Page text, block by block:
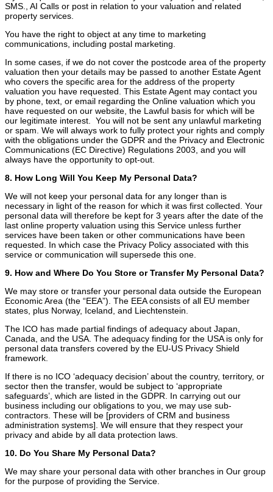
SMS., AI Calls or post in relation to your valuation and related
property services.
You have the right to object at any time to marketing
communications, including postal marketing.
In some cases, if we do not cover the postcode area of the property
valuation then your details may be passed to another Estate Agent
who covers the specific area for the address of the property
valuation you have requested. This Estate Agent may contact you
by phone, text, or email regarding the Online valuation which you
have requested on our website, the Lawful basis for which will be
our legitimate interest. You will not be sent any unlawful marketing
or spam. We will always work to fully protect your rights and comply
with the obligations under the GDPR and the Privacy and Electronic
Communications (EC Directive) Regulations 2003, and you will
always have the opportunity to opt-out.
8. How Long Will You Keep My Personal Data?
We will not keep your personal data for any longer than is
necessary in light of the reason for which it was first collected. Your
personal data will therefore be kept for 3 years after the date of the
last online property valuation using this Service unless further
services have been taken or other communications have been
requested. In which case the Privacy Policy associated with this
service or communication will supersede this one.
9. How and Where Do You Store or Transfer My Personal Data?
We may store or transfer your personal data outside the European
Economic Area (the “EEA”). The EEA consists of all EU member
states, plus Norway, Iceland, and Liechtenstein.
The ICO has made partial findings of adequacy about Japan,
Canada, and the USA. The adequacy finding for the USA is only for
personal data transfers covered by the EU-US Privacy Shield
framework.
If there is no ICO ‘adequacy decision’ about the country, territory, or
sector then the transfer, would be subject to ‘appropriate
safeguards’, which are listed in the GDPR. In carrying out our
business including our obligations to you, we may use sub-
contractors. These will be [providers of CRM and business
administration systems]. We will ensure that they respect your
privacy and abide by all data protection laws.
10. Do You Share My Personal Data?
We may share your personal data with other branches in Our group
for the purpose of providing the Service.